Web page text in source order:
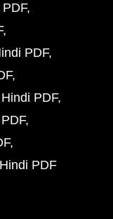
PDF
PDF
PDF